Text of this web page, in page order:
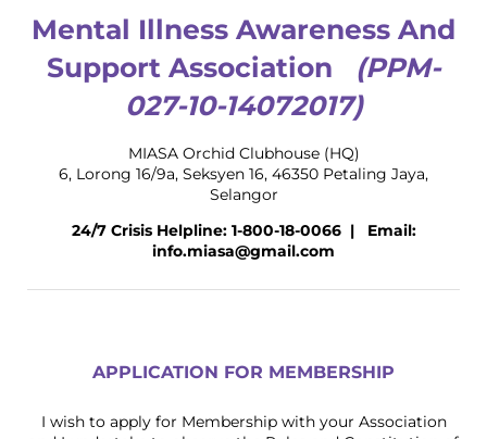
Mental Illness Awareness And
Support Association (PPM-
027-10-14072017)
MIASA Orchid Clubhouse (HQ)
6, Lorong 16/9a, Seksyen 16, 46350 Petaling Jaya,
Selangor
24/7 Crisis Helpline: 1-800-18-0066 | Email:
info.miasa@gmail.com
APPLICATION FOR MEMBERSHIP
I wish to apply for Membership with your Association